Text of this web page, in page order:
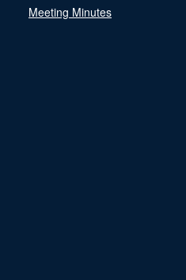
Meeting Minutes